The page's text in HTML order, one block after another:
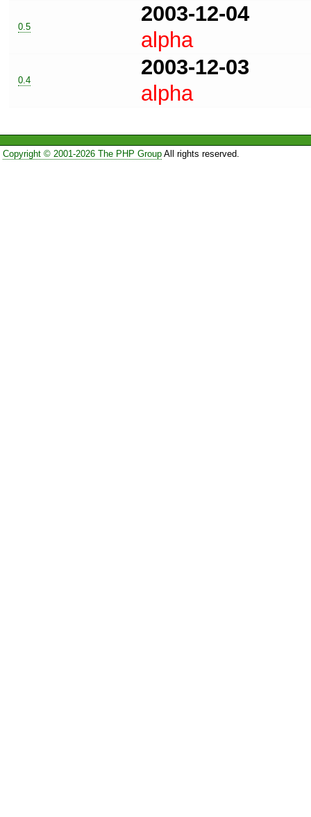
0.5
2003-12-04
alpha
0.4
2003-12-03
alpha
Copyright © 2001-2026 The PHP GroupAll rights reserved.